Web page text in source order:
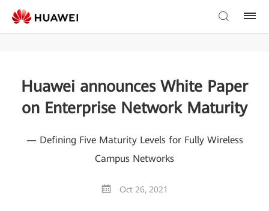
Huawei announces White Paper
on Enterprise Network Maturity
— Defining Five Maturity Levels for Fully Wireless
Campus Networks
Oct 26, 2021